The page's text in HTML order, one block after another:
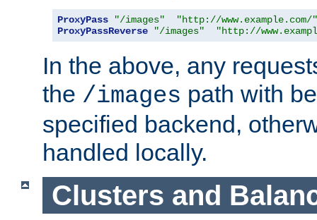
ProxyPass "/images"
"http://www.example.com/"
ProxyPassReverse
"/images" "http://
In the above, any
the /images path with
specified backend,
handled locally.
Clusters and